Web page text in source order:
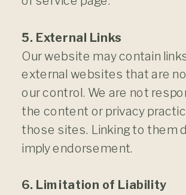
5. External Links
Our website may contain
external websites that are
our control. We are not
the content or privacy
those sites. Linking to them
imply endorsement.
6. Limitation of Liability